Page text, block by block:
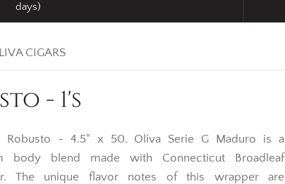
days)
CIGARS
- 1's
Robusto - 4.5" x 50. Oliva Serie G Maduro is a
body blend made with Connecticut Broadleaf
The unique flavor notes of this wrapper are